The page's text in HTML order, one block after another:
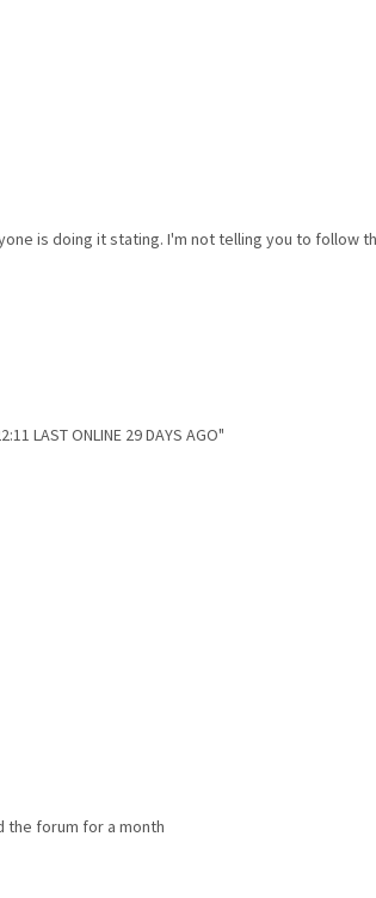
is doing it stating. I'm not telling you to
LAST ONLINE 29 DAYS AGO"
the forum for a month